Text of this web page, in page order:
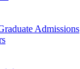
Admissions